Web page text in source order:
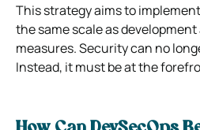
This strategy aims to
the same scale as
measures. Security can no
Instead, it must be at the